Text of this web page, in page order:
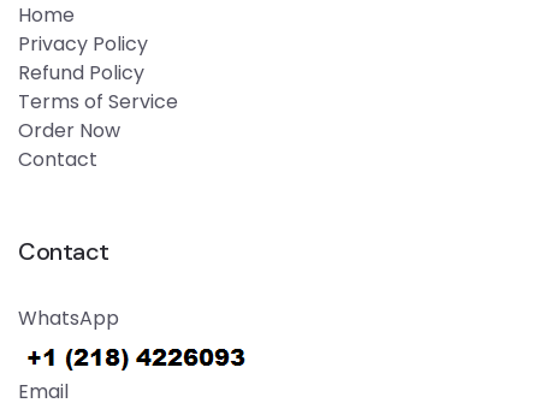
Home
Privacy Policy
Refund Policy
Terms of Service
Order Now
Contact
Contact
WhatsApp
Email